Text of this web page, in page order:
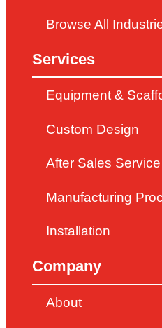
Browse All
Services
Equipment &
Custom Design
After Sales Service
Manufacturing
Installation
Company
About